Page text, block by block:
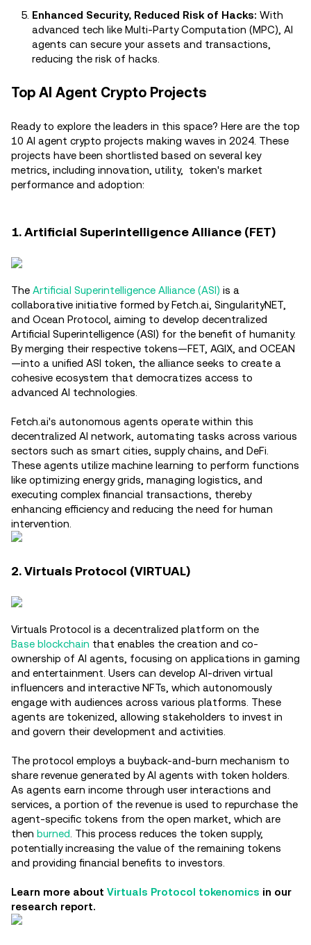
Enhanced Security, Reduced Risk of Hacks: With
advanced tech like Multi-Party Computation (MPC), AI
agents can secure your assets and transactions,
reducing the risk of hacks.
Top AI Agent Crypto Projects
Ready to explore the leaders in this space? Here are the top
10 AI agent crypto projects making waves in 2024. These
projects have been shortlisted based on several key
metrics, including innovation, utility, token's market
performance and adoption:
1. Artificial Superintelligence Alliance (FET)
The Artificial Superintelligence Alliance (ASI) is a
collaborative initiative formed by Fetch.ai, SingularityNET,
and Ocean Protocol, aiming to develop decentralized
Artificial Superintelligence (ASI) for the benefit of humanity.
By merging their respective tokens—FET, AGIX, and OCEAN
—into a unified ASI token, the alliance seeks to create a
cohesive ecosystem that democratizes access to
advanced AI technologies.
Fetch.ai's autonomous agents operate within this
decentralized AI network, automating tasks across various
sectors such as smart cities, supply chains, and DeFi.
These agents utilize machine learning to perform functions
like optimizing energy grids, managing logistics, and
executing complex financial transactions, thereby
enhancing efficiency and reducing the need for human
intervention.
2. Virtuals Protocol (VIRTUAL)
Virtuals Protocol is a decentralized platform on the
Base blockchain that enables the creation and co-
ownership of AI agents, focusing on applications in gaming
and entertainment. Users can develop AI-driven virtual
influencers and interactive NFTs, which autonomously
engage with audiences across various platforms. These
agents are tokenized, allowing stakeholders to invest in
and govern their development and activities.
The protocol employs a buyback-and-burn mechanism to
share revenue generated by AI agents with token holders.
As agents earn income through user interactions and
services, a portion of the revenue is used to repurchase the
agent-specific tokens from the open market, which are
then burned . This process reduces the token supply,
potentially increasing the value of the remaining tokens
and providing financial benefits to investors.
Learn more about Virtuals Protocol tokenomics in our
research report.